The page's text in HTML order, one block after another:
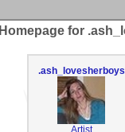
Homepage for
.ash_lovesherboys
Artist